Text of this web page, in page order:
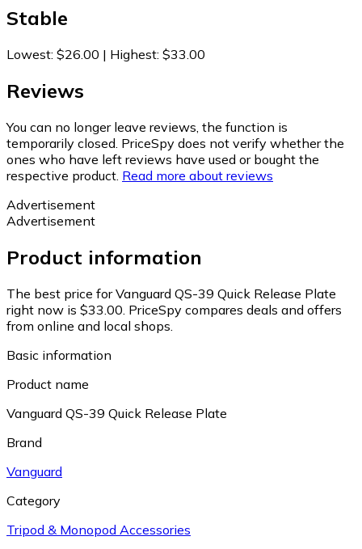
Stable
Lowest: $26.00 | Highest: $33.00
Reviews
You can no longer leave reviews, the function is
temporarily closed. PriceSpy does not verify whether the
ones who have left reviews have used or bought the
respective product. Read more about reviews
Advertisement
Advertisement
Product information
The best price for Vanguard QS-39 Quick Release Plate
right now is $33.00. PriceSpy compares deals and offers
from online and local shops.
Basic information
Product name
Vanguard QS-39 Quick Release Plate
Brand
Vanguard
Category
Tripod & Monopod Accessories